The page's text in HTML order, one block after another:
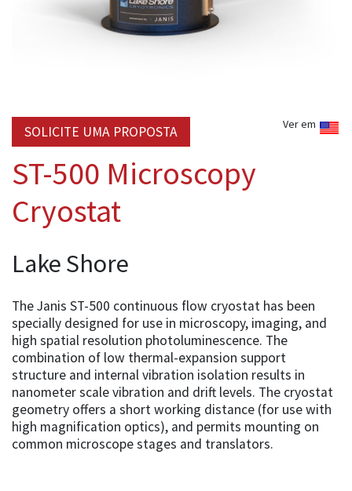
Ver em
SOLICITE UMA PROPOSTA
ST-500 Microscopy
Cryostat
Lake Shore
The Janis ST-500 continuous flow cryostat has been
specially designed for use in microscopy, imaging, and
high spatial resolution photoluminescence. The
combination of low thermal-expansion support
structure and internal vibration isolation results in
nanometer scale vibration and drift levels. The cryostat
geometry offers a short working distance (for use with
high magnification optics), and permits mounting on
common microscope stages and translators.